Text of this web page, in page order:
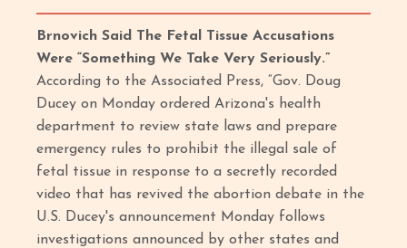
Brnovich Said The Fetal Tissue Accusations
Were “Something We Take Very Seriously.”
According to the Associated Press, “Gov. Doug
Ducey on Monday ordered Arizona's health
department to review state laws and prepare
emergency rules to prohibit the illegal sale of
fetal tissue in response to a secretly recorded
video that has revived the abortion debate in the
U.S. Ducey's announcement Monday follows
investigations announced by other states and